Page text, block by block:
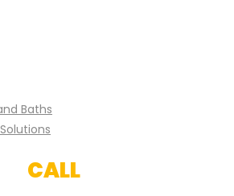
Baths
CALL